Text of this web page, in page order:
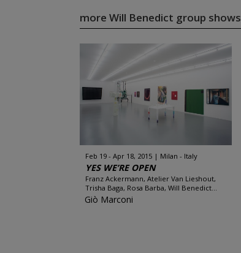
more Will Benedict group shows
Feb 19 - Apr 18, 2015 Milan - Italy
YES WE’RE OPEN
Franz Ackermann, Atelier Van Lieshout,
Trisha Baga, Rosa Barba, Will Benedict...
Giò Marconi